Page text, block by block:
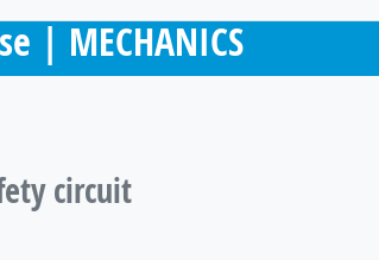
| MECHANICS
circuit